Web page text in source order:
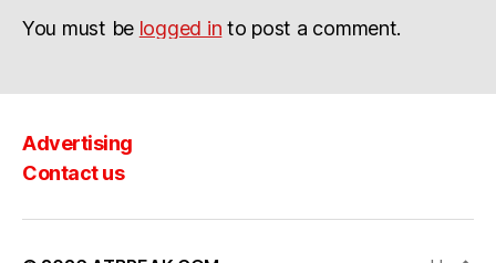
You must be logged in to post a comment.
Advertising
Contact us